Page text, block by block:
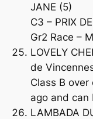
JANE (5)
C3 – PRIX
Gr2 Race –
LOVELY
de
Class B
ago and can
LAMBADA